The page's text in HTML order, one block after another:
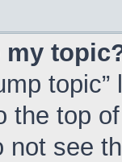
my
the top
not see